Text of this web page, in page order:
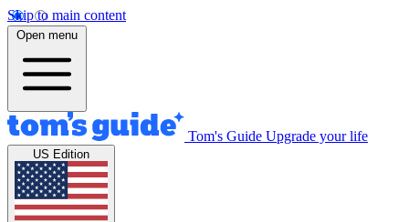
Skip to main content
Open menu
Tom's Guide Upgrade your life
US Edition